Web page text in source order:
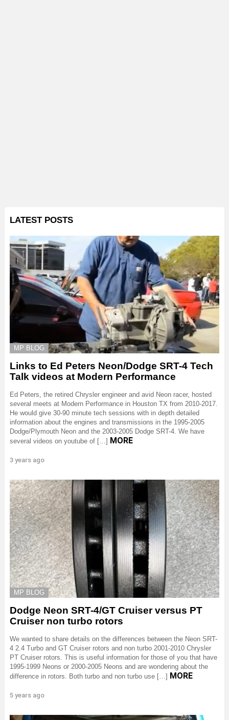
LATEST POSTS
MP BLOG
Links to Ed Peters Neon/Dodge SRT-4 Tech
Talk videos at Modern Performance
Ed Peters, the retired Chrysler engineer and avid Neon racer, hosted
several meets at Modern Performance in Houston TX from 2010-2017.
He would give 30-90 minute tech sessions with in depth detailed
information about the engines and transmissions in the 1995-2005
Dodge/Plymouth Neon and the 2003-2005 Dodge SRT-4. We have
several videos on youtube of […] MORE
3 years ago
MP BLOG
Dodge Neon SRT-4/GT Cruiser versus PT
Cruiser non turbo rotors
We wanted to share details on the differences between the Neon SRT-
4 2.4 Turbo and GT Cruiser rotors and non turbo 2001-2010 Chrysler
PT Cruiser rotors. This is useful information for those of you that have
1995-1999 Neons or 2000-2005 Neons and are wondering about the
difference in rotors. Both turbo and non turbo use […] MORE
5 years ago